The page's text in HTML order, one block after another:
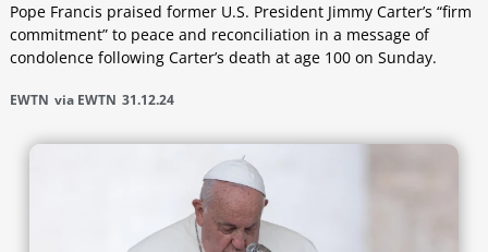
Pope Francis praised former U.S. President Jimmy Carter’s “firm
commitment” to peace and reconciliation in a message of
condolence following Carter’s death at age 100 on Sunday.
EWTN via EWTN 31.12.24